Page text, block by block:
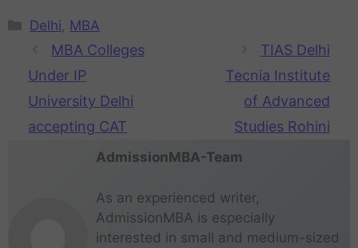
Delhi, MBA
MBA Colleges
Under IP
University Delhi
accepting CAT
TIAS Delhi
Tecnia Institute
of Advanced
Studies Rohini
AdmissionMBA-Team
As an experienced writer,
AdmissionMBA is especially
interested in small and medium-sized